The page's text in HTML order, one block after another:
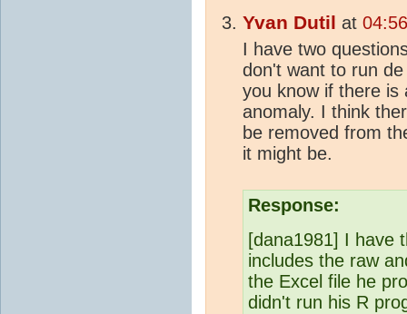
Yvan Dutil at
I have two
don't want to run
you know if there is
anomaly. I think
be removed from
it might be.
Response:
[dana1981] I have
includes the raw
the Excel file he
didn't run his R